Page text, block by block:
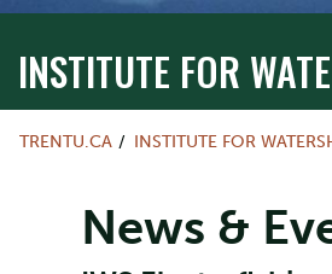
INSTITUTE FOR
TRENTU.CA INSTITUTE FOR
News &